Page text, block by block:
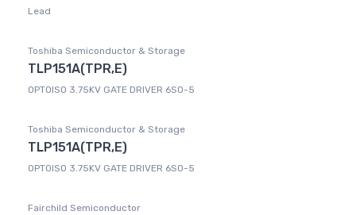
Lead
Toshiba Semiconductor & Storage
TLP151A(TPR,E)
OPTOISO 3.75KV GATE DRIVER 6SO-5
Toshiba Semiconductor & Storage
TLP151A(TPR,E)
OPTOISO 3.75KV GATE DRIVER 6SO-5
Fairchild Semiconductor